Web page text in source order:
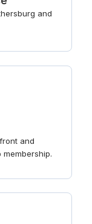
and
and
membership.